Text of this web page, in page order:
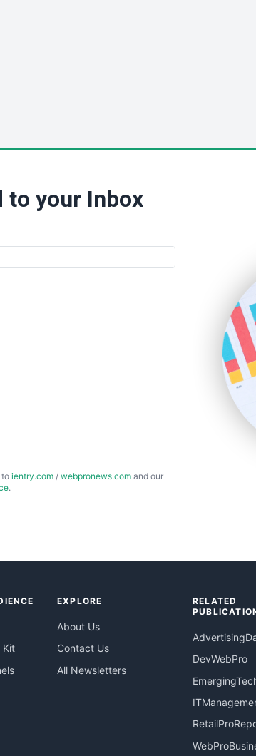
to your Inbox
to ientry.com / webpronews.com and our
.
Kit
EXPLORE
About Us
Contact Us
All Newsletters
RELATED
DevWebPro